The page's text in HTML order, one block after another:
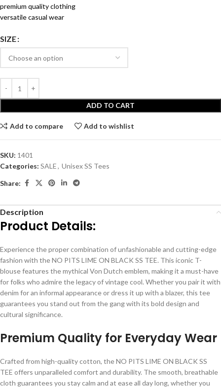
premium quality clothing
versatile casual wear
SIZE
ADD TO CART
Add to compare Add to wishlist
SKU: 1401
Categories: SALE, Unisex SS Tees
Share:
Description
Product Details:
Experience the proper combination of unfashionable and cutting-edge
fashion with the NO PITS LIME ON BLACK SS TEE. This iconic T-
blouse features the mythical Von Dutch emblem, making it a must-have
for folks who admire the legacy of vintage cool. Whether you pair it with
denim for an informal appearance or dress it up with a blazer, this tee
guarantees you stand out from the gang with its bold design and
cultural significance.
Premium Quality for Everyday Wear
Crafted from high-quality cotton, the NO PITS LIME ON BLACK SS
TEE offers unparalleled comfort and durability. The smooth, breathable
cloth guarantees you stay calm and at ease all day long, whether you